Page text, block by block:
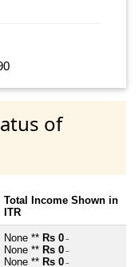
of
Total Income Shown in
ITR
None ** Rs 0 ~
None ** Rs 0 ~
None ** Rs 0 ~